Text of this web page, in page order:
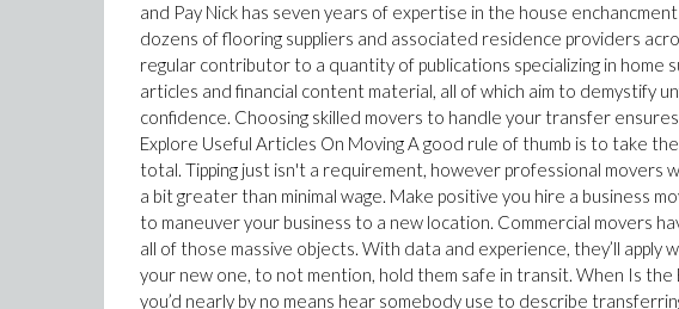
and Pay Nick has seven years of expertise in the house
dozens of flooring suppliers and associated residence providers
regular contributor to a quantity of publications specializing in home
articles and financial content material, all of which aim to demystify
confidence. Choosing skilled movers to handle your transfer
Explore Useful Articles On Moving A good rule of thumb is to take
total. Tipping just isn't a requirement, however professional movers
a bit greater than minimal wage. Make positive you hire a business
to maneuver your business to a new location. Commercial movers
all of those massive objects. With data and experience, they’ll
your new one, to not mention, hold them safe in transit. When Is the
you’d nearly by no means hear somebody use to describe